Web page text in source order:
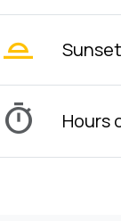
wb_twilight_2 Sunset
timer Hours